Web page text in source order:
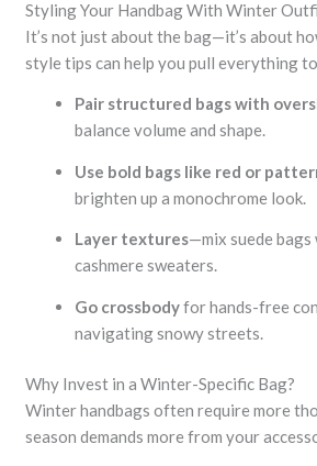
Styling Your Handbag With Winter
It’s not just about the bag—it’s about
style tips can help you pull everything
Pair structured bags with
balance volume and shape.
Use bold bags like red or
brighten up a monochrome look.
Layer textures—mix suede
cashmere sweaters.
Go crossbodyfor hands-free
navigating snowy streets.
Why Invest in a Winter-Specific Bag?
Winter handbags often require more
season demands more from your